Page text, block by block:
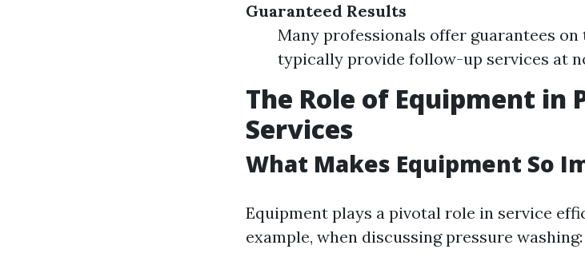
Guaranteed Results
Many professionals offer guarantees
typically provide follow-up services at
The Role of Equipment in
Services
What Makes Equipment So
Equipment plays a pivotal role in service
example, when discussing pressure washing: